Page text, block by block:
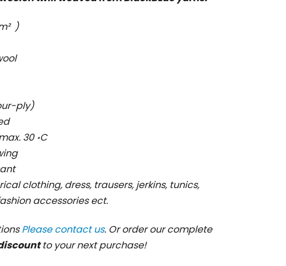
)
ply)
30 ॰C
clothing, dress, trausers, jerkins, tunics,
accessories ect.
Please contact us. Or order our complete
to your next purchase!